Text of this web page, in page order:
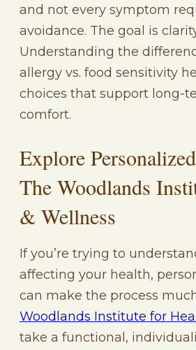
and not every symptom
avoidance. The goal is
Understanding the
allergy vs. food sensitivity
choices that support long-
comfort.
Explore
The Woodlands
& Wellness
If you’re trying to
affecting your health,
can make the process
Woodlands Institute for
take a functional,